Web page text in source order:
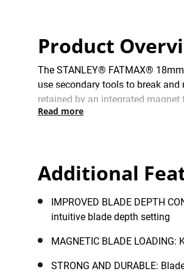
Product
The STANLEY® FATMAX®
use secondary tools to break
retained by an integrated
blade barrel is manufactured to
job site. Furthermore, the
Read more
Additional
IMPROVED BLADE DEPTH CONTROL: Push button slide
intuitive blade depth setting
STRONG AND DURABLE: Blade barrel is manufactured from hard-wearing